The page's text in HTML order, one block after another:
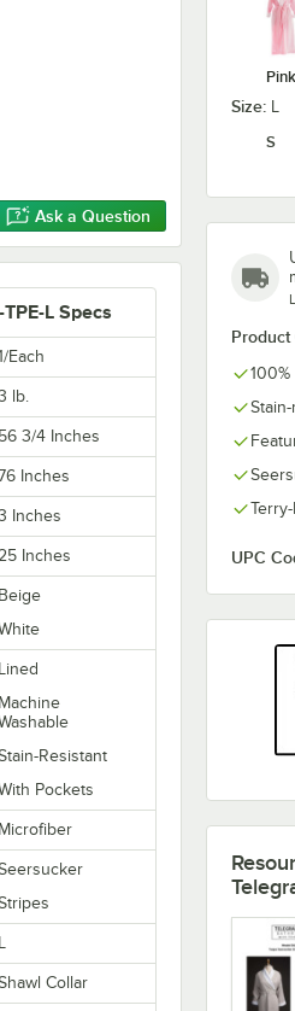
Ask a Question
Pink
Size: L
S
UPC
L Specs
Each
lb.
56 3/4 Inches
Inches
Inches
25 Inches
Beige
Lined
Machine
Resistant
Pockets
Microfiber
Collar